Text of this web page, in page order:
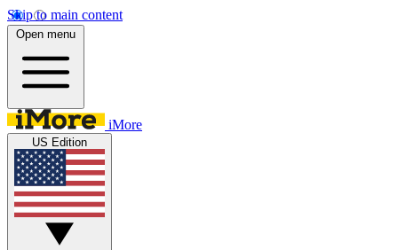
Skip to main content
Open menu
iMore
US Edition